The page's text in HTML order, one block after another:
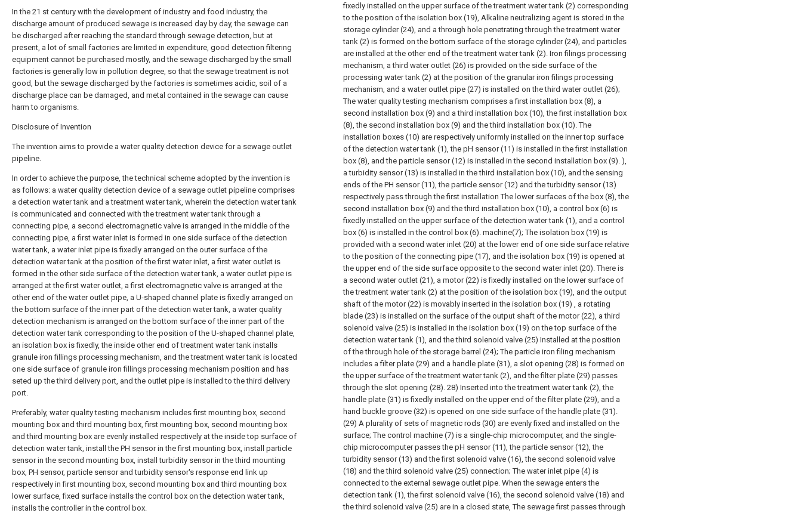
In the 21 st century with the development of industry and food industry, the
discharge amount of produced sewage is increased day by day, the sewage can
be discharged after reaching the standard through sewage detection, but at
present, a lot of small factories are limited in expenditure, good detection filtering
equipment cannot be purchased mostly, and the sewage discharged by the small
factories is generally low in pollution degree, so that the sewage treatment is not
good, but the sewage discharged by the factories is sometimes acidic, soil of a
discharge place can be damaged, and metal contained in the sewage can cause
harm to organisms.
Disclosure of Invention
The invention aims to provide a water quality detection device for a sewage outlet
pipeline.
In order to achieve the purpose, the technical scheme adopted by the invention is
as follows: a water quality detection device of a sewage outlet pipeline comprises
a detection water tank and a treatment water tank, wherein the detection water tank
is communicated and connected with the treatment water tank through a
connecting pipe, a second electromagnetic valve is arranged in the middle of the
connecting pipe, a first water inlet is formed in one side surface of the detection
water tank, a water inlet pipe is fixedly arranged on the outer surface of the
detection water tank at the position of the first water inlet, a first water outlet is
formed in the other side surface of the detection water tank, a water outlet pipe is
arranged at the first water outlet, a first electromagnetic valve is arranged at the
other end of the water outlet pipe, a U-shaped channel plate is fixedly arranged on
the bottom surface of the inner part of the detection water tank, a water quality
detection mechanism is arranged on the bottom surface of the inner part of the
detection water tank corresponding to the position of the U-shaped channel plate,
an isolation box is fixedly, the inside other end of treatment water tank installs
granule iron fillings processing mechanism, and the treatment water tank is located
one side surface of granule iron fillings processing mechanism position and has
seted up the third delivery port, and the outlet pipe is installed to the third delivery
port.
Preferably, water quality testing mechanism includes first mounting box, second
mounting box and third mounting box, first mounting box, second mounting box
and third mounting box are evenly installed respectively at the inside top surface of
detection water tank, install the PH sensor in the first mounting box, install particle
sensor in the second mounting box, install turbidity sensor in the third mounting
box, PH sensor, particle sensor and turbidity sensor's response end link up
respectively in first mounting box, second mounting box and third mounting box
lower surface, fixed surface installs the control box on the detection water tank,
installs the controller in the control box.
fixedly installed on the upper surface of the treatment water tank (2) corresponding
to the position of the isolation box (19), Alkaline neutralizing agent is stored in the
storage cylinder (24), and a through hole penetrating through the treatment water
tank (2) is formed on the bottom surface of the storage cylinder (24), and particles
are installed at the other end of the treatment water tank (2). Iron filings processing
mechanism, a third water outlet (26) is provided on the side surface of the
processing water tank (2) at the position of the granular iron filings processing
mechanism, and a water outlet pipe (27) is installed on the third water outlet (26);
The water quality testing mechanism comprises a first installation box (8), a
second installation box (9) and a third installation box (10), the first installation box
(8), the second installation box (9) and the third installation box (10). The
installation boxes (10) are respectively uniformly installed on the inner top surface
of the detection water tank (1), the pH sensor (11) is installed in the first installation
box (8), and the particle sensor (12) is installed in the second installation box (9). ),
a turbidity sensor (13) is installed in the third installation box (10), and the sensing
ends of the PH sensor (11), the particle sensor (12) and the turbidity sensor (13)
respectively pass through the first installation The lower surfaces of the box (8), the
second installation box (9) and the third installation box (10), a control box (6) is
fixedly installed on the upper surface of the detection water tank (1), and a control
box (6) is installed in the control box (6). machine(7); The isolation box (19) is
provided with a second water inlet (20) at the lower end of one side surface relative
to the position of the connecting pipe (17), and the isolation box (19) is opened at
the upper end of the side surface opposite to the second water inlet (20). There is
a second water outlet (21), a motor (22) is fixedly installed on the lower surface of
the treatment water tank (2) at the position of the isolation box (19), and the output
shaft of the motor (22) is movably inserted in the isolation box (19) , a rotating
blade (23) is installed on the surface of the output shaft of the motor (22), a third
solenoid valve (25) is installed in the isolation box (19) on the top surface of the
detection water tank (1), and the third solenoid valve (25) Installed at the position
of the through hole of the storage barrel (24); The particle iron filing mechanism
includes a filter plate (29) and a handle plate (31), a slot opening (28) is formed on
the upper surface of the treatment water tank (2), and the filter plate (29) passes
through the slot opening (28). 28) Inserted into the treatment water tank (2), the
handle plate (31) is fixedly installed on the upper end of the filter plate (29), and a
hand buckle groove (32) is opened on one side surface of the handle plate (31).
(29) A plurality of sets of magnetic rods (30) are evenly fixed and installed on the
surface; The control machine (7) is a single-chip microcomputer, and the single-
chip microcomputer passes the pH sensor (11), the particle sensor (12), the
turbidity sensor (13) and the first solenoid valve (16), the second solenoid valve
(18) and the third solenoid valve (25) connection; The water inlet pipe (4) is
connected to the external sewage outlet pipe. When the sewage enters the
detection tank (1), the first solenoid valve (16), the second solenoid valve (18) and
the third solenoid valve (25) are in a closed state, The sewage first passes through